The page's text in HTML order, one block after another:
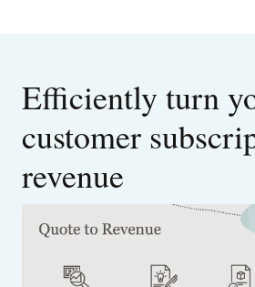
Efficiently turn
customer
revenue